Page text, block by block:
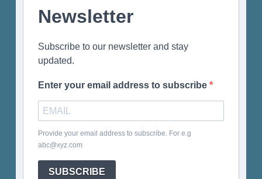
Newsletter
Subscribe to our newsletter and stay
updated.
Enter your email address to subscribe
Provide your email address to subscribe. For e.g
abc@xyz.com
SUBSCRIBE